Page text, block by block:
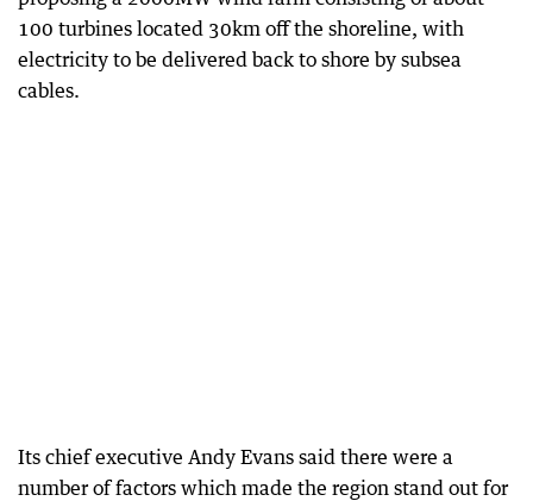
100 turbines located 30km off the shoreline, with
electricity to be delivered back to shore by subsea
cables.
Its chief executive Andy Evans said there were a
number of factors which made the region stand out for